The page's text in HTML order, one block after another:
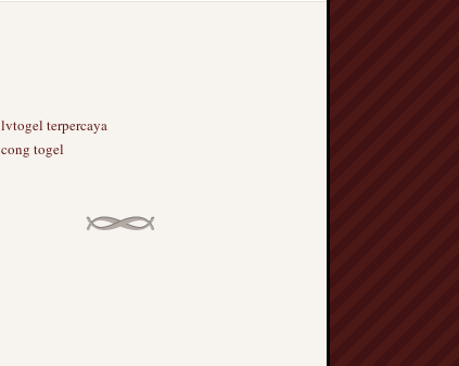
lvtogel terpercaya
cong togel